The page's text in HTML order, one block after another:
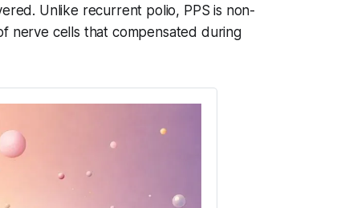
Unlike recurrent polio, PPS is non-
nerve cells that compensated during